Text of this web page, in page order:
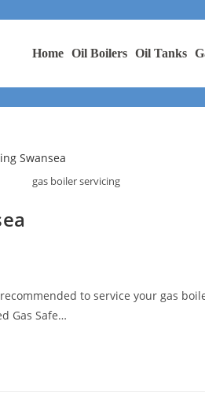
Home Oil Boilers Oil Tanks
gas boiler servicing
to service your gas
Gas Safe…